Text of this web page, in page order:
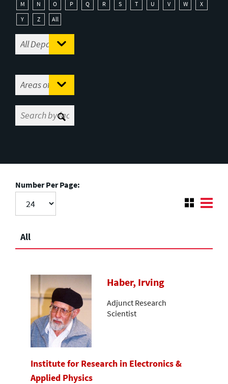
M
N O P Q R S T U V W
X
Y
Z All
Number Per Page:
All
Haber, Irving
Adjunct Research
Scientist
Institute for Research in Electronics &
Applied Physics